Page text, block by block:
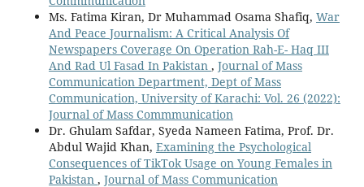
Ms. Fatima Kiran, Dr Muhammad Osama Shafiq, War
And Peace Journalism: A Critical Analysis Of
Newspapers Coverage On Operation Rah-E- Haq III
And Rad Ul Fasad In Pakistan , Journal of Mass
Communication Department, Dept of Mass
Communication, University of Karachi: Vol. 26 (2022):
Journal of Mass Commmunication
Dr. Ghulam Safdar, Syeda Nameen Fatima, Prof. Dr.
Abdul Wajid Khan, Examining the Psychological
Consequences of TikTok Usage on Young Females in
Pakistan , Journal of Mass Communication